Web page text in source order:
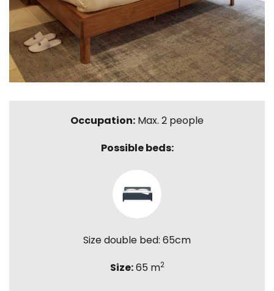
Occupation: Max. 2 people
Possible beds:
Size double bed: 65cm
Size:65 m2